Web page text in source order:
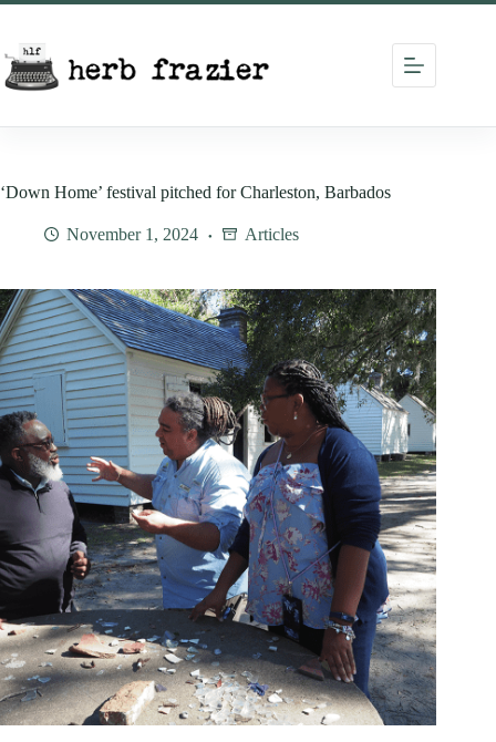
Skip
content
‘Down Home’ festival pitched for Charleston, Barbados
November 1, 2024 Articles